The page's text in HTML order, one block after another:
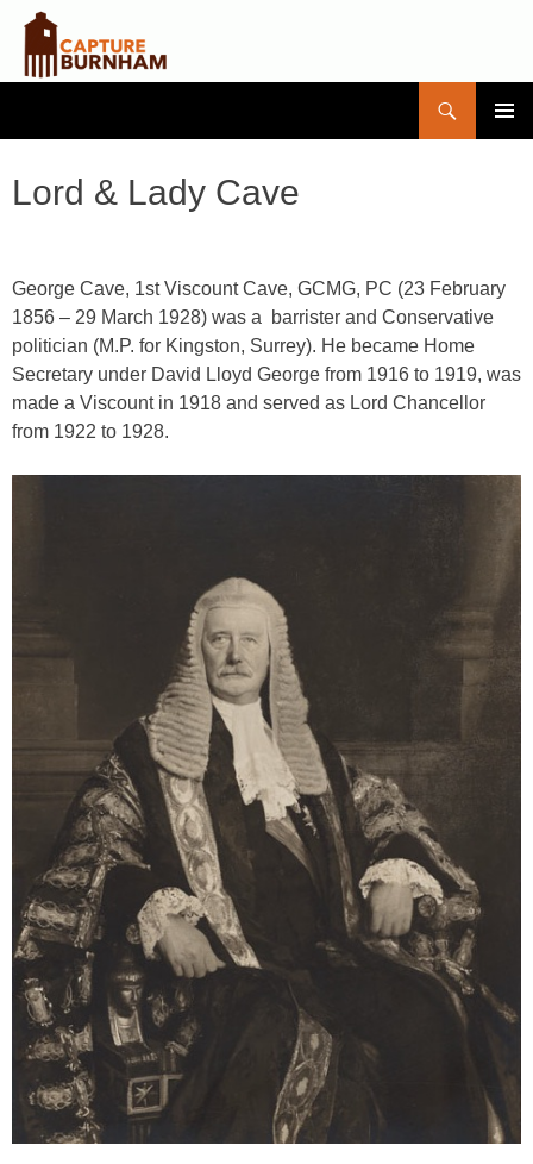
CONTENT
Lord & Lady Cave
George Cave, 1st Viscount Cave, GCMG, PC (23 February
1856 – 29 March 1928) was a barrister and Conservative
politician (M.P. for Kingston, Surrey). He became Home
Secretary under David Lloyd George from 1916 to 1919, was
made a Viscount in 1918 and served as Lord Chancellor
from 1922 to 1928.